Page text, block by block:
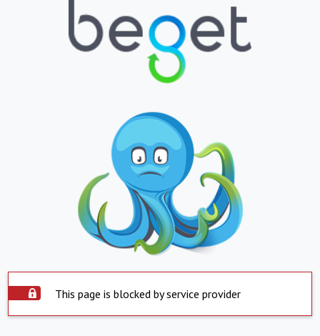
This page is blocked by service provider